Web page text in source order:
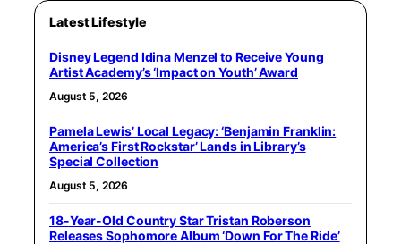
Latest Lifestyle
Disney Legend Idina Menzel to Receive Young
Artist Academy’s ‘Impact on Youth’ Award
August 5, 2026
Pamela Lewis’ Local Legacy: ‘Benjamin Franklin:
America’s First Rockstar’ Lands in Library’s
Special Collection
August 5, 2026
18-Year-Old Country Star Tristan Roberson
Releases Sophomore Album ‘Down For The Ride’